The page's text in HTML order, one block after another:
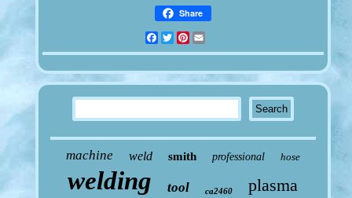
Share
Facebook
TwitterPinterest
machine weld smith professional hose
welding tool ca2460 plasma